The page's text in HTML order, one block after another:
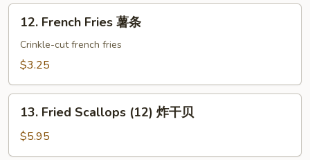
角
French
Fries
12. French Fries 薯条
Crinkle-cut french fries
$3.25
Fried
Scallops
(12)
13. Fried Scallops (12) 炸干贝
$5.95